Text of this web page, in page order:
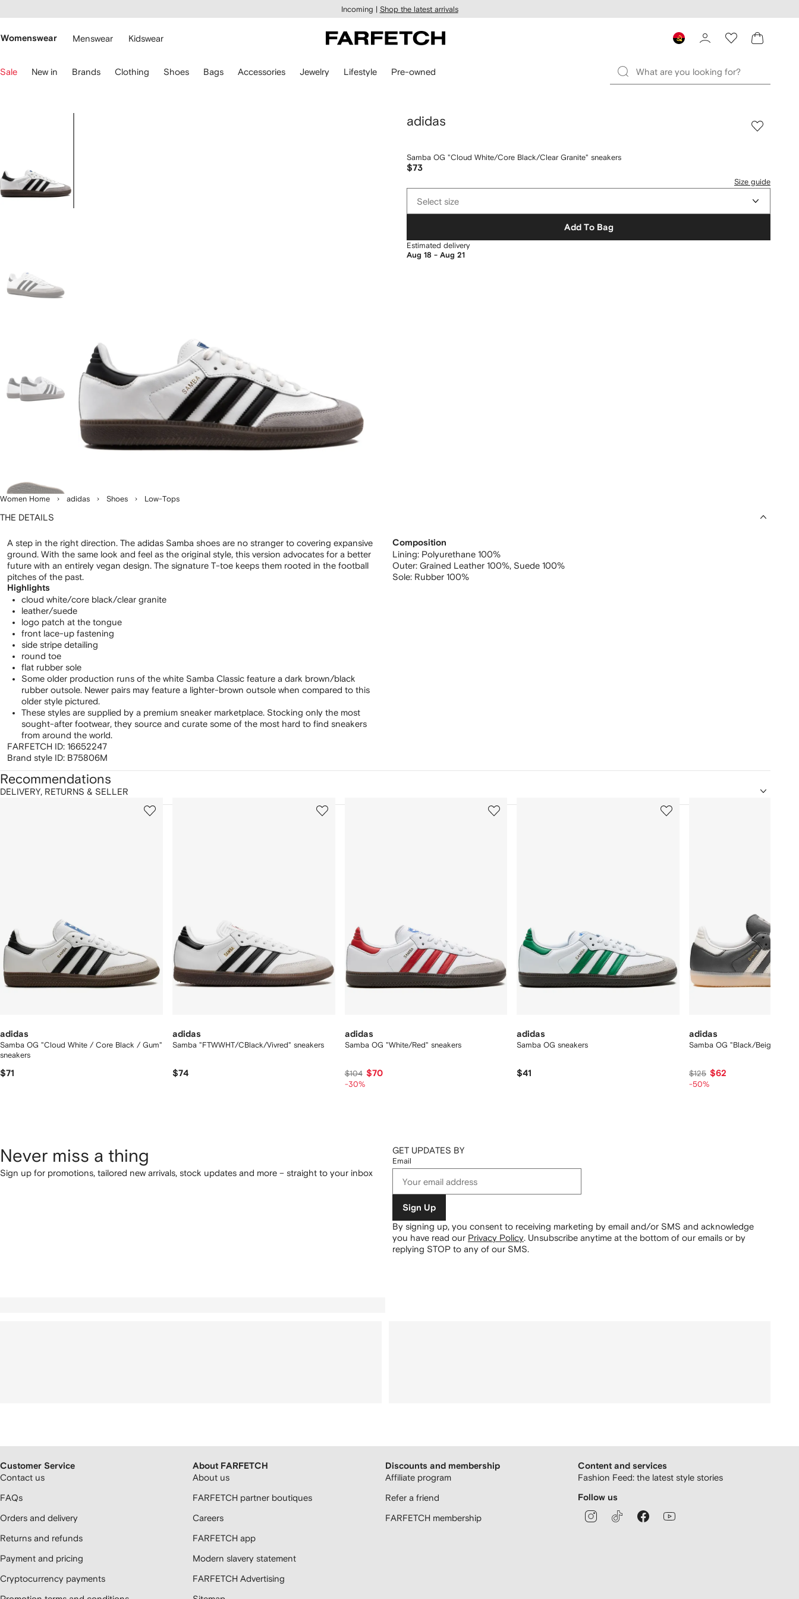
main
Incoming | Shop the latest arrivals
Womenswear Menswear Kidswear
Sale New in Brands Clothing Shoes Bags Accessories Jewelry Lifestyle Pre-owned
Women Home adidas Shoes Low-Tops
adidas
Samba OG "Cloud White/Core Black/Clear Granite" sneakers
$73
Size guide
sizeSelect size
Add To Bag
Estimated delivery
Aug 18 - Aug 21
THE DETAILS
A step in the right direction. The adidas Samba shoes are no stranger to covering expansive
ground. With the same look and feel as the original style, this version advocates for a better
future with an entirely vegan design. The signature T-toe keeps them rooted in the football
pitches of the past.
Highlights
cloud white/core black/clear granite
leather/suede
logo patch at the tongue
front lace-up fastening
side stripe detailing
round toe
flat rubber sole
Some older production runs of the white Samba Classic feature a dark brown/black
rubber outsole. Newer pairs may feature a lighter-brown outsole when compared to this
older style pictured.
These styles are supplied by a premium sneaker marketplace. Stocking only the most
sought-after footwear, they source and curate some of the most hard to find sneakers
from around the world.
FARFETCH ID: 16652247
Brand style ID: B75806M
Composition
Lining: Polyurethane 100%
Outer: Grained Leather 100%, Suede 100%
Sole: Rubber 100%
DELIVERY, RETURNS & SELLER
Recommendations
adidas
Samba OG "Cloud White / Core Black / Gum"
sneakers
$71
2
adidas
Samba "FTWWHT/CBlack/Vivred" sneakers
$74
3
adidas
Samba OG "White/Red" sneakers
$104 $70
-30%
4
adidas
Samba OG sneakers
$41
5
adidas
Samba OG "Black/Beige/
$125 $62
-50%
Never miss a thing
Sign up for promotions, tailored new arrivals, stock updates and more – straight to your inbox
GET UPDATES BY
Email
Sign Up
By signing up, you consent to receiving marketing by email and/or SMS and acknowledge
you have read our Privacy Policy. Unsubscribe anytime at the bottom of our emails or by
replying STOP to any of our SMS.
Customer Service
Contact us
FAQs
Orders and delivery
Returns and refunds
Payment and pricing
Cryptocurrency payments
About FARFETCH
About us
FARFETCH partner boutiques
Careers
FARFETCH app
Modern slavery statement
FARFETCH Advertising
Discounts and membership
Affiliate program
Refer a friend
FARFETCH membership
Content and services
Fashion Feed: the latest style stories
Follow us